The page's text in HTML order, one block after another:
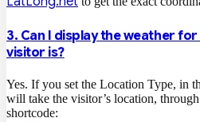
3. Can I display the weather
visitor is?
Yes. If you set the Location Type, in
will take the visitor’s location,
shortcode: